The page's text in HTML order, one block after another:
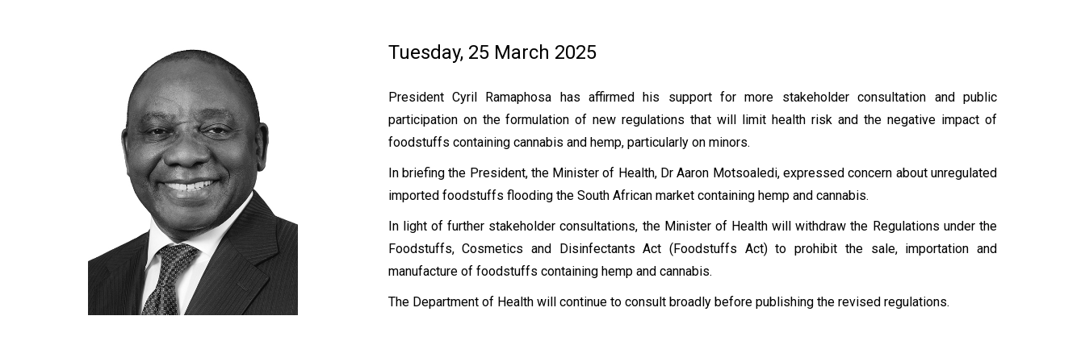
Tuesday, 25 March 2025
President Cyril Ramaphosa has affirmed his support for more stakeholder consultation and public
participation on the formulation of new regulations that will limit health risk and the negative impact of
foodstuffs containing cannabis and hemp, particularly on minors.
In briefing the President, the Minister of Health, Dr Aaron Motsoaledi, expressed concern about unregulated
imported foodstuffs flooding the South African market containing hemp and cannabis.
In light of further stakeholder consultations, the Minister of Health will withdraw the Regulations under the
Foodstuffs, Cosmetics and Disinfectants Act (Foodstuffs Act) to prohibit the sale, importation and
manufacture of foodstuffs containing hemp and cannabis.
The Department of Health will continue to consult broadly before publishing the revised regulations.